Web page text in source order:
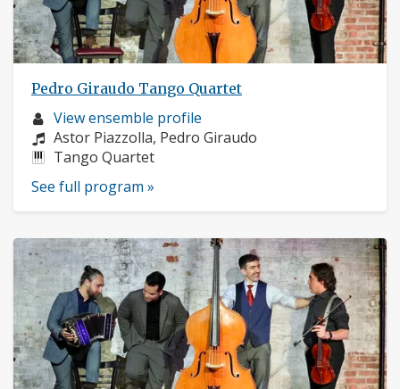
Pedro Giraudo Tango Quartet
Musician
profile:
View ensemble profile
Composers:
Astor Piazzolla, Pedro Giraudo
Instruments:
Tango Quartet
See full program »